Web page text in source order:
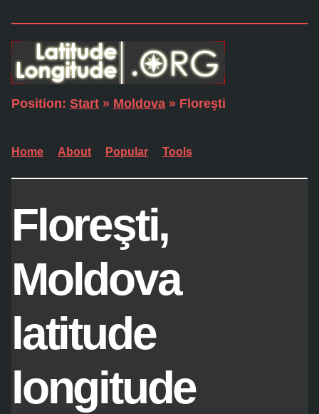
Position: Start » Moldova » Floreşti
Home About Popular Tools
Floreşti,
Moldova
latitude
longitude